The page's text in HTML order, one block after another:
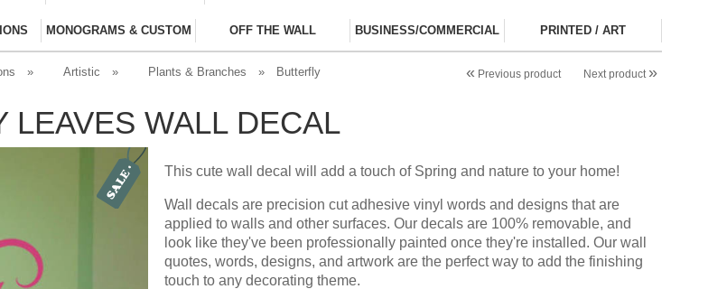
MONOGRAMS & CUSTOM OFF THE WALL BUSINESS/COMMERCIAL PRINTED / ART
Next product »
« Previous product
» Artistic » Plants & Branches »
Butterfly
LEAVES WALL DECAL
This cute wall decal will add a touch of Spring and nature to your home!
Wall decals are precision cut adhesive vinyl words and designs that are
applied to walls and other surfaces. Our decals are 100% removable, and
look like they've been professionally painted once they're installed. Our wall
quotes, words, designs, and artwork are the perfect way to add the finishing
touch to any decorating theme.